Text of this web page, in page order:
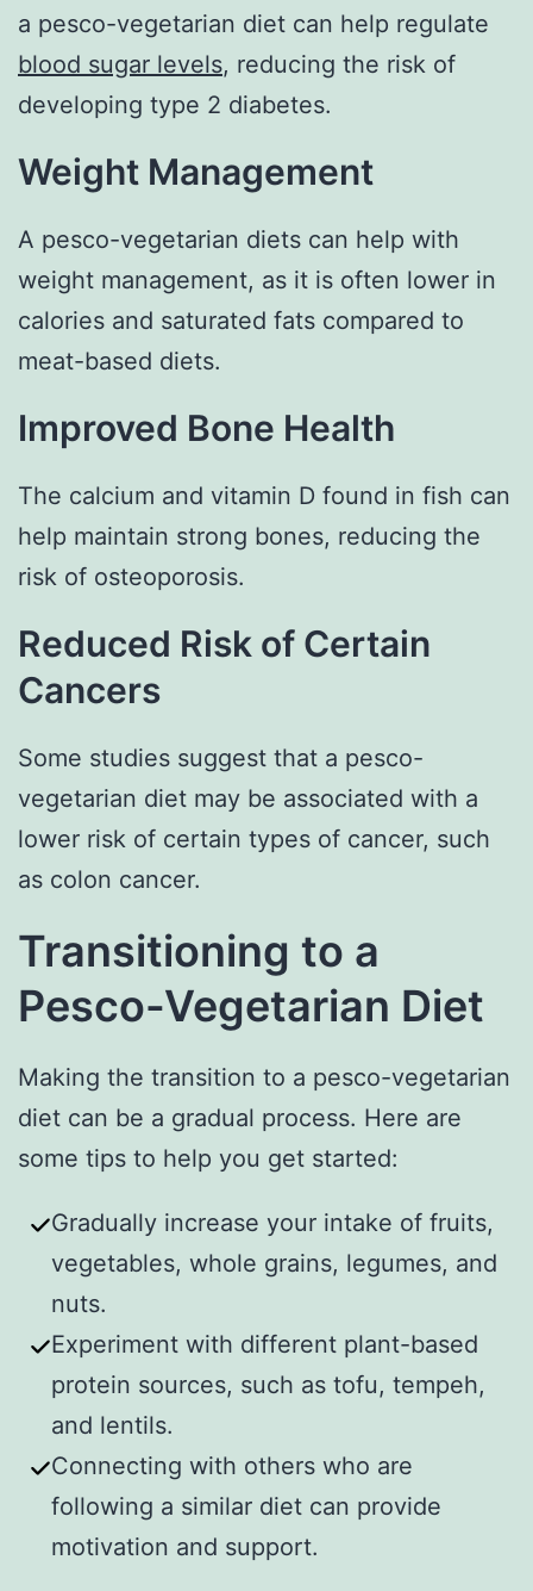
a pesco-vegetarian diet can help regulate
blood sugar levels, reducing the risk of
developing type 2 diabetes.
Weight Management
A pesco-vegetarian diets can help with
weight management, as it is often lower in
calories and saturated fats compared to
meat-based diets.
Improved Bone Health
The calcium and vitamin D found in fish can
help maintain strong bones, reducing the
risk of osteoporosis.
Reduced Risk of Certain
Cancers
Some studies suggest that a pesco-
vegetarian diet may be associated with a
lower risk of certain types of cancer, such
as colon cancer.
Transitioning to a
Pesco-Vegetarian Diet
Making the transition to a pesco-vegetarian
diet can be a gradual process. Here are
some tips to help you get started:
Gradually increase your intake of fruits,
vegetables, whole grains, legumes, and
nuts.
Experiment with different plant-based
protein sources, such as tofu, tempeh,
and lentils.
Connecting with others who are
following a similar diet can provide
motivation and support.